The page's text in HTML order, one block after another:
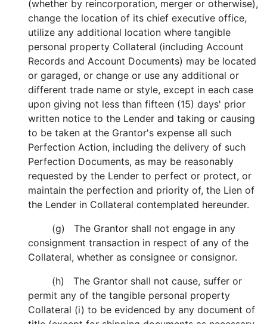
(whether by reincorporation, merger or otherwise),
change the location of its chief executive office,
utilize any additional location where tangible
personal property Collateral (including Account
Records and Account Documents) may be located
or garaged, or change or use any additional or
different trade name or style, except in each case
upon giving not less than fifteen (15) days' prior
written notice to the Lender and taking or causing
to be taken at the Grantor's expense all such
Perfection Action, including the delivery of such
Perfection Documents, as may be reasonably
requested by the Lender to perfect or protect, or
maintain the perfection and priority of, the Lien of
the Lender in Collateral contemplated hereunder.
(g) The Grantor shall not engage in any
consignment transaction in respect of any of the
Collateral, whether as consignee or consignor.
(h) The Grantor shall not cause, suffer or
permit any of the tangible personal property
Collateral (i) to be evidenced by any document of